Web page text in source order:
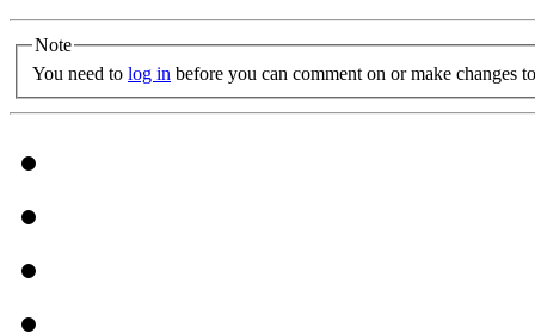
Note
You need to log in before you can comment on or make changes